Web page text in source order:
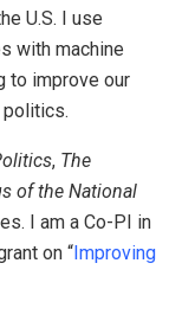
U.S. I use
with machine
to improve our
, The
of the National
I am a Co-PI in
on “Improving